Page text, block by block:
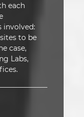
each
involved:
to be
case,
Labs,